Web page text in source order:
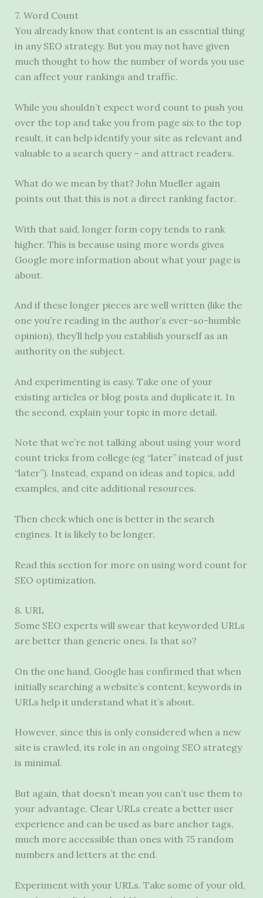
7. Word Count
You already know that content is an essential thing
in any SEO strategy. But you may not have given
much thought to how the number of words you use
can affect your rankings and traffic.
While you shouldn’t expect word count to push you
over the top and take you from page six to the top
result, it can help identify your site as relevant and
valuable to a search query – and attract readers.
What do we mean by that? John Mueller again
points out that this is not a direct ranking factor.
With that said, longer form copy tends to rank
higher. This is because using more words gives
Google more information about what your page is
about.
And if these longer pieces are well written (like the
one you’re reading in the author’s ever-so-humble
opinion), they’ll help you establish yourself as an
authority on the subject.
And experimenting is easy. Take one of your
existing articles or blog posts and duplicate it. In
the second, explain your topic in more detail.
Note that we’re not talking about using your word
count tricks from college (eg “later” instead of just
“later”). Instead, expand on ideas and topics, add
examples, and cite additional resources.
Then check which one is better in the search
engines. It is likely to be longer.
Read this section for more on using word count for
SEO optimization.
8. URL
Some SEO experts will swear that keyworded URLs
are better than generic ones. Is that so?
On the one hand, Google has confirmed that when
initially searching a website’s content, keywords in
URLs help it understand what it’s about.
However, since this is only considered when a new
site is crawled, its role in an ongoing SEO strategy
is minimal.
But again, that doesn’t mean you can’t use them to
your advantage. Clear URLs create a better user
experience and can be used as bare anchor tags,
much more accessible than ones with 75 random
numbers and letters at the end.
Experiment with your URLs. Take some of your old,